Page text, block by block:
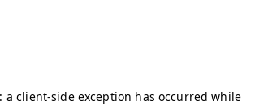
aclient-side exception has occurred while